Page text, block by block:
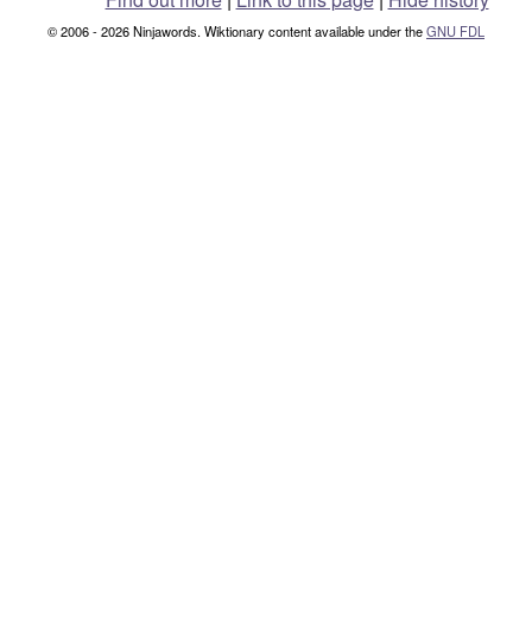
© 2006 - 2026 Ninjawords. Wiktionary content available under theGNU FDL